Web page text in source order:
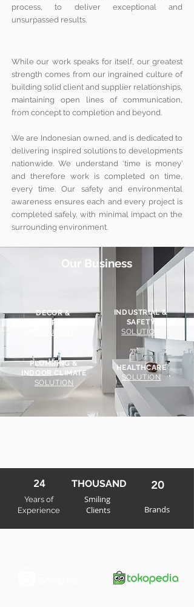
process, to deliver exceptional and
unsurpassed results.
While our work speaks for itself, our greatest
strength comes from our ingrained culture of
building solid client and supplier relationships,
maintaining open lines of communication,
from concept to completion and beyond.
We are Indonesian owned, and is dedicated to
delivering inspired solutions to developments
nationwide. We understand ‘time is money’
and therefore work is completed on time,
every time. Our safety and environmental
awareness ensures each and every project is
completed safely, with minimal impact on the
surrounding environment.
Our Business
DECOR &
BATHROOM
SOLUTION
INDUSTRIAL &
SAFETY
SOLUTION
PLUMBING &
INDOOR CLIMATE
SOLUTION
HEALTHCARE
SOLUTION
24
Years of
Experience
THOUSAND
Smiling
Clients
20
Brands